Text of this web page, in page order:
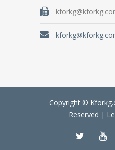
Copyright ©
Reserved |